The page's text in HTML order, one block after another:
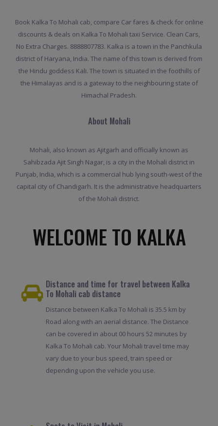
Book Kalka To Mohali cab, compare Car fares & check for online
discounts & deals on Kalka To Mohali taxi Service. Clean Cars,
No Extra Charges. 8888807783. Kalka is a town in the Panchkula
district of Haryana, India. The name of this town is derived from
the Hindu goddess Kali. The town is situated in the foothills of
the Himalayas and is a gateway to the neighbouring state of
Himachal Pradesh.
About Mohali
Mohali, also known as Ajitgarh and officially known as
Sahibzada Ajit Singh Nagar, is a city in the Mohali district in
Punjab, India, which is a commercial hub lying south-west of the
capital city of Chandigarh. It is the administrative headquarters
of the Mohali district.
WELCOME TO KALKA
Distance and time for travel between Kalka
To Mohali cab distance
Distance between Kalka To Mohali is 35.5 km by
Road along with an aerial distance. The Distance
can be covered in about 00 hours 52 minutes by
Kalka To Mohali cab. Your Mohali travel time may
vary due to your bus speed, train speed or
depending upon the vehicle you use.